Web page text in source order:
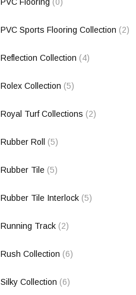
PVC Sports Flooring Collection (2)
Reflection Collection (4)
Rolex Collection (5)
Royal Turf Collections (2)
Rubber Roll (5)
Rubber Tile (5)
Rubber Tile Interlock (5)
Running Track (2)
Rush Collection (6)
Silky Collection (6)